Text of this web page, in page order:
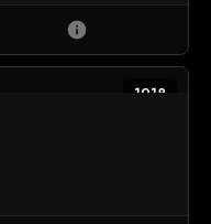
info
1918